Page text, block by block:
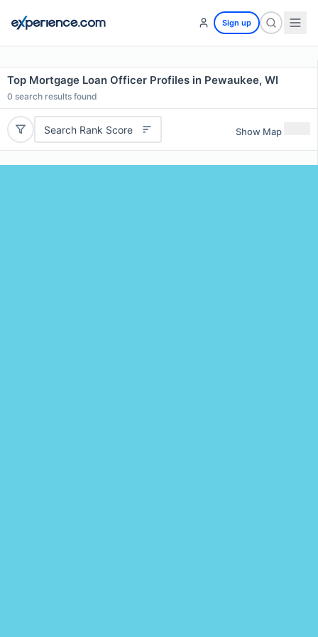
Sign up
Top Mortgage Loan Officer Profiles in Pewaukee, WI
0 search results found
Search Rank Score Show Map